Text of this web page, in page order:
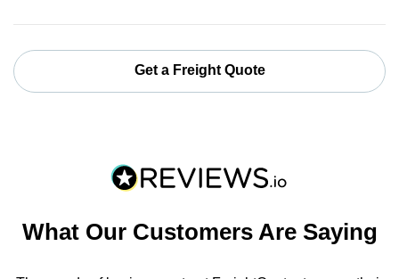
Get a Freight Quote
What Our Customers Are Saying